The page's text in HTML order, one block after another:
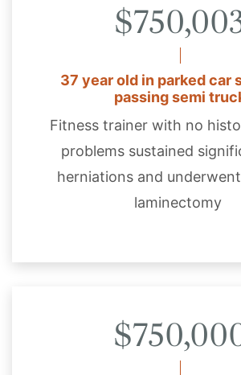
37 year old in parked car
passing semi
Fitness trainer with no
problems sustained
herniations and
laminectomy